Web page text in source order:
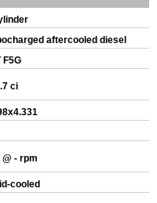
aftercooled diesel
F5G
ci
@ - rpm
cooled